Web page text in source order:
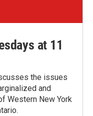
at 11
the issues
and
Western New York